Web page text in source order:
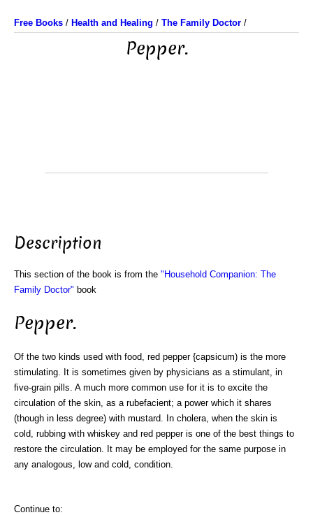
Free Books / Health and Healing / The Family Doctor /
Pepper.
Description
This section of the book is from the "Household Companion: The
Family Doctor" book
Pepper.
Of the two kinds used with food, red pepper {capsicum) is the more
stimulating. It is sometimes given by physicians as a stimulant, in
five-grain pills. A much more common use for it is to excite the
circulation of the skin, as a rubefacient; a power which it shares
(though in less degree) with mustard. In cholera, when the skin is
cold, rubbing with whiskey and red pepper is one of the best things to
restore the circulation. It may be employed for the same purpose in
any analogous, low and cold, condition.
Continue to: